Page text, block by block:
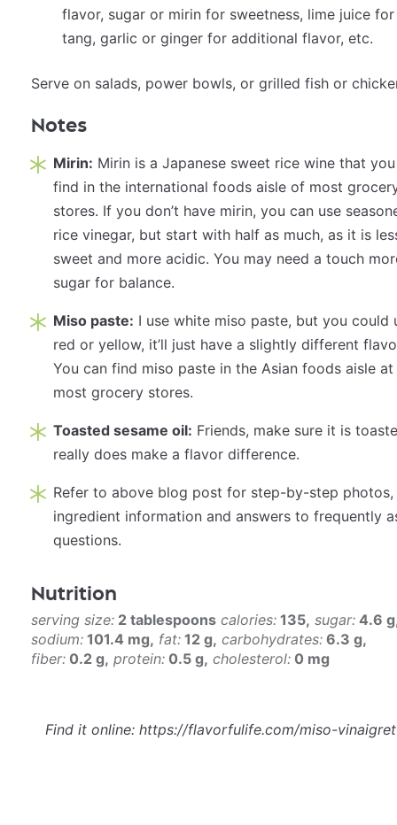
flavor, sugar or mirin for sweetness, lime juice for
tang, garlic or ginger for additional flavor, etc.
Serve on salads, power bowls, or grilled fish or
Notes
Mirin: Mirin is a Japanese sweet rice wine that
find in the international foods aisle of most
stores. If you don’t have mirin, you can use
rice vinegar, but start with half as much, as it is
sweet and more acidic. You may need a touch
sugar for balance.
Miso paste: I use white miso paste, but you could
red or yellow, it’ll just have a slightly different
You can find miso paste in the Asian foods aisle at
most grocery stores.
Toasted sesame oil: Friends, make sure it is
really does make a flavor difference.
Refer to above blog post for step-by-step photos,
ingredient information and answers to frequently
questions.
Nutrition
serving size: 2 tablespoons calories: 135 sugar: 4.6 g
sodium: 101.4 mg fat: 12 g carbohydrates: 6.3 g
fiber: 0.2 g protein: 0.5 g cholesterol: 0 mg
Find it online: https://flavorfulife.com/miso-